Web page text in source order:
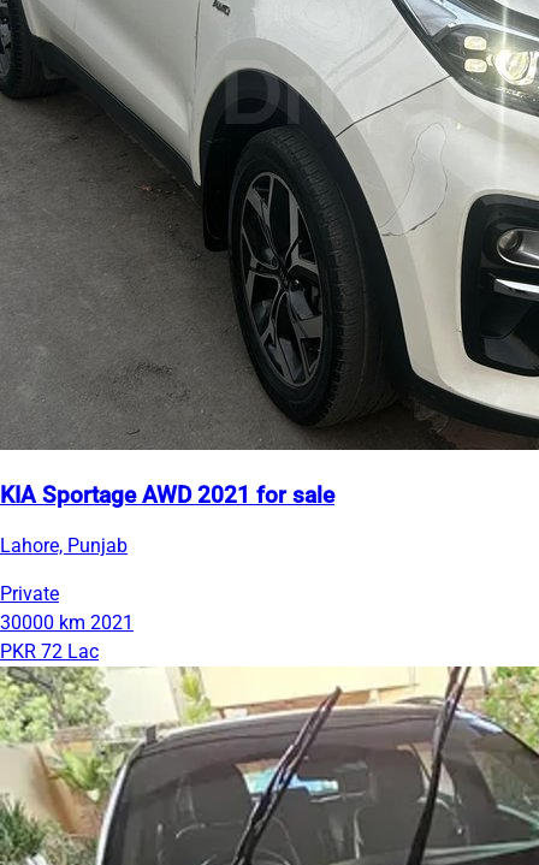
KIA Sportage AWD 2021 for sale
Lahore, Punjab
Private
30000 km 2021
PKR 72 Lac